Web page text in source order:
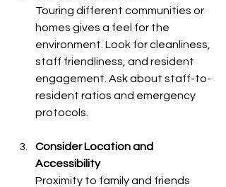
Touring different communities or
homes gives a feel for the
environment. Look for cleanliness,
staff friendliness, and resident
engagement. Ask about staff-to-
resident ratios and emergency
protocols.
Consider Location and
Accessibility
Proximity to family and friends